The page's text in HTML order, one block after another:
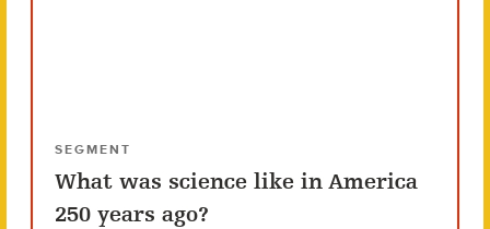
SEGMENT
What was science like in America
250 years ago?